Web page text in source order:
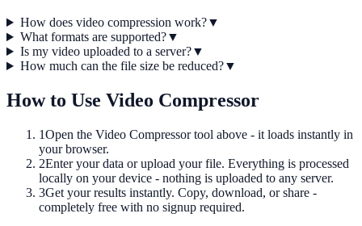
How does video compression work?▼
What formats are supported?▼
Is my video uploaded to a server?▼
How much can the file size be reduced?▼
How to Use Video Compressor
1Open the Video Compressortool above - it loads instantly in
your browser.
2Enter your data or upload your file. Everything is processed
locally on your device - nothing is uploaded to any server.
3Get your results instantly. Copy, download, or share -
completely free with no signup required.